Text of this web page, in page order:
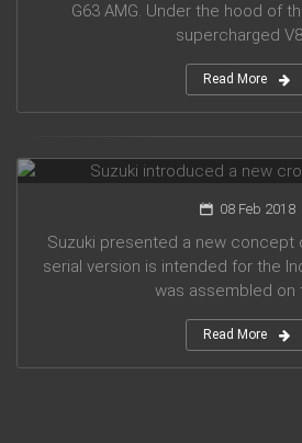
G63 AMG. Under the hood of
supercharged V8
Read More
08 Feb 2018
Suzuki presented a new concept
serial version is intended for the
was assembled on
Read More